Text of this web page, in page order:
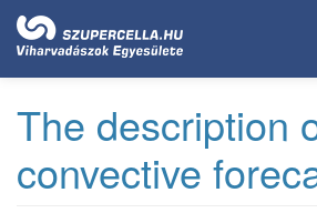
Ugrás
tartalomra
The description
convective